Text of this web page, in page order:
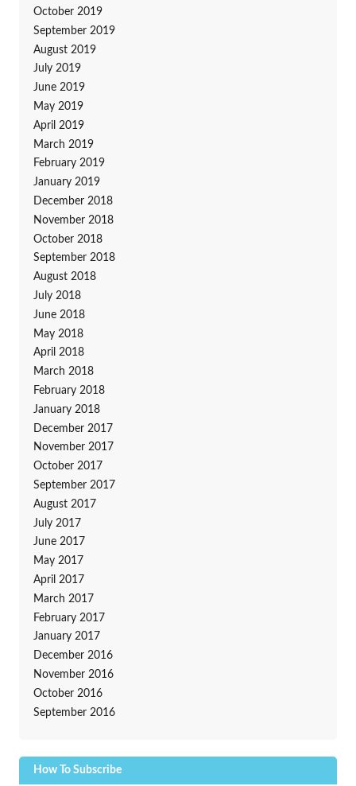
October 2019
September 2019
August 2019
July 2019
June 2019
May 2019
April 2019
March 2019
February 2019
January 2019
December 2018
November 2018
October 2018
September 2018
August 2018
July 2018
June 2018
May 2018
April 2018
March 2018
February 2018
January 2018
December 2017
November 2017
October 2017
September 2017
August 2017
July 2017
June 2017
May 2017
April 2017
March 2017
February 2017
January 2017
December 2016
November 2016
October 2016
September 2016
How To Subscribe